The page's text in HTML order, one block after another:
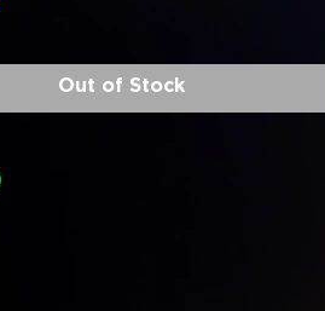
Out of Stock